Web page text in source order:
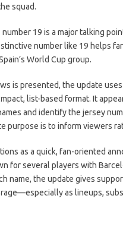
squad.
number 19 is a major talking
number like 19 helps
World Cup group.
is presented, the update
list-based format. It
and identify the jersey
purpose is to inform viewers
as a quick, fan-oriented
for several players with
name, the update gives
as lineups,